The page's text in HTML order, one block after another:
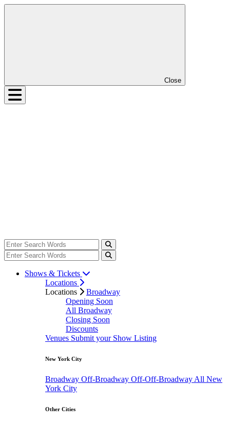
Close
Shows & Tickets
Locations
Locations
Broadway
Opening Soon
All Broadway
Closing Soon
Discounts
Venues Submit your Show Listing
New York City
Broadway Off-Broadway Off-Off-Broadway All New
York City
Other Cities